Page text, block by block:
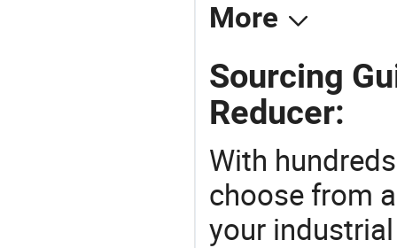
More
Sourcing
Reducer:
With
choose from
your